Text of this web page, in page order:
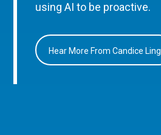
using AI to be proactive.
Hear More From Candice Ling